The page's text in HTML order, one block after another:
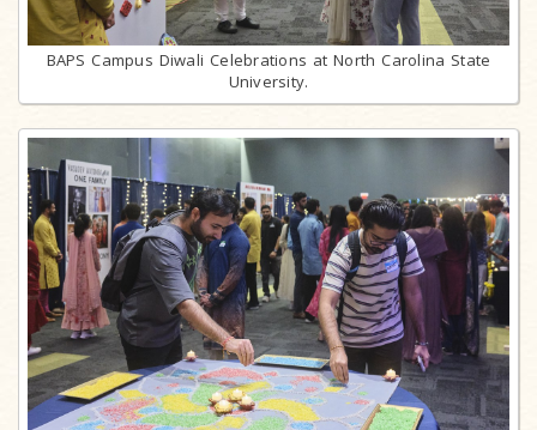
BAPS Campus Diwali Celebrations at North Carolina State
University.